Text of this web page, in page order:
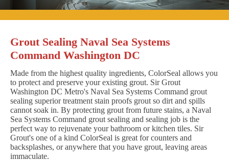
Grout Sealing Naval Sea Systems
Command Washington DC
Made from the highest quality ingredients, ColorSeal allows you
to protect and preserve your existing grout. Sir Grout
Washington DC Metro's Naval Sea Systems Command grout
sealing superior treatment stain proofs grout so dirt and spills
cannot soak in. By protecting grout from future stains, a Naval
Sea Systems Command grout sealing and sealing job is the
perfect way to rejuvenate your bathroom or kitchen tiles. Sir
Grout's one of a kind ColorSeal is great for counters and
backsplashes, or anywhere that you have grout, leaving areas
immaculate.